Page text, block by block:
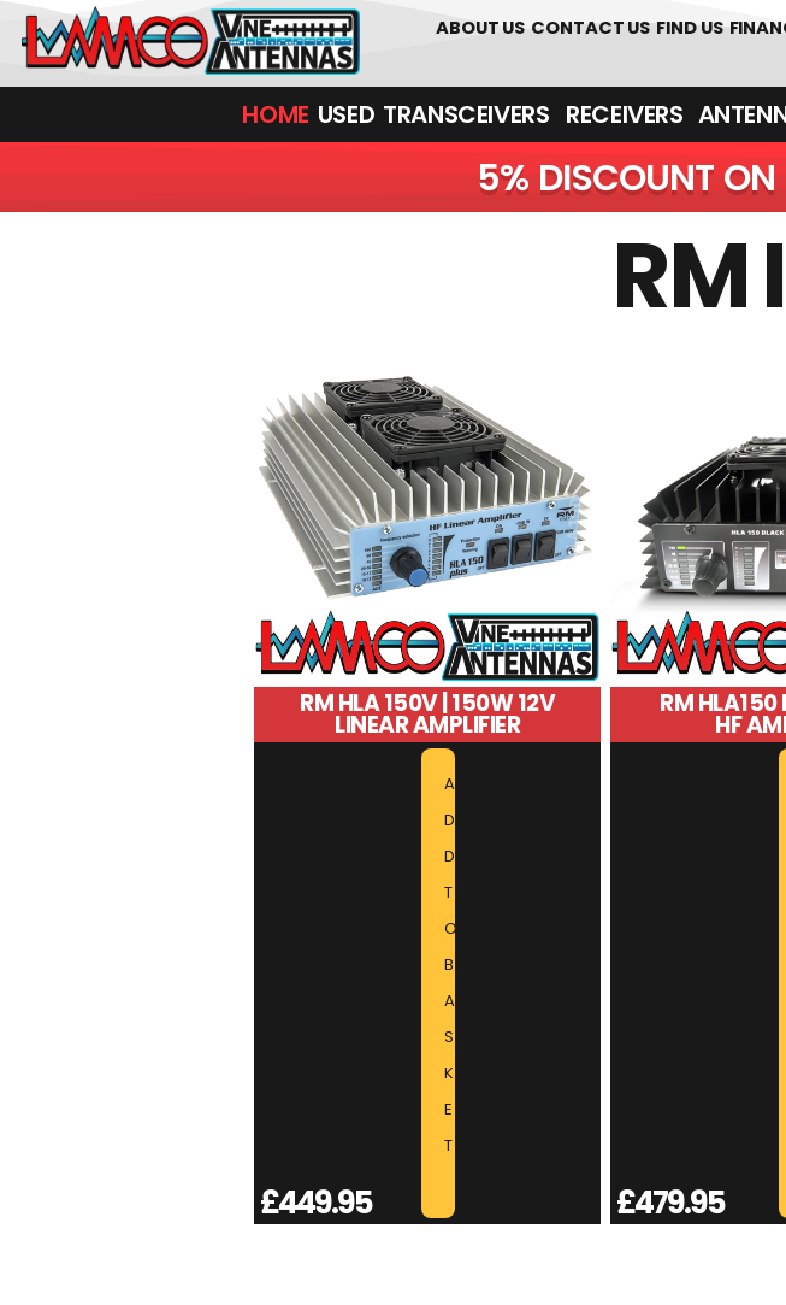
01226 361700
ABOUT US CONTACT US FIND US
HOME USED TRANSCEIVERS‎ ‎ ‎ RECEIVERS
5% DISCOUNT ON
RM HLA 150V | 150W 12V
LINEAR AMPLIFIER
£449.95
A
D
D
T
O
B
A
S
K
E
T
RM HLA150
HF
£479.95